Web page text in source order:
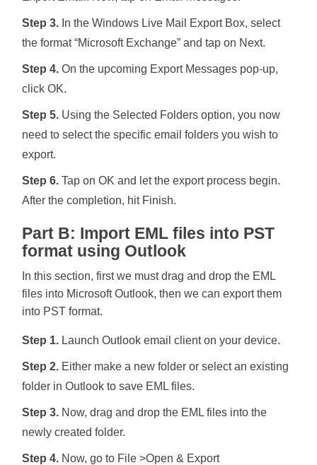
Step 3.In the Windows Live Mail Export Box, select
the format “Microsoft Exchange” and tap on Next.
Step 4.On the upcoming Export Messages pop-up,
click OK.
Step 5.Using the Selected Folders option, you now
need to select the specific email folders you wish to
export.
Step 6.Tap on OK and let the export process begin.
After the completion, hit Finish.
Part B: Import EML files into PST
format using Outlook
In this section, first we must drag and drop the EML
files into Microsoft Outlook, then we can export them
into PST format.
Step 1.Launch Outlook email client on your device.
Step 2.Either make a new folder or select an existing
folder in Outlook to save EML files.
Step 3.Now, drag and drop the EML files into the
newly created folder.
Step 4.Now, go to File >Open & Export